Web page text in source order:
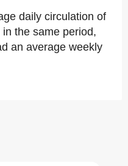
daily circulation of
the same period,
an average weekly